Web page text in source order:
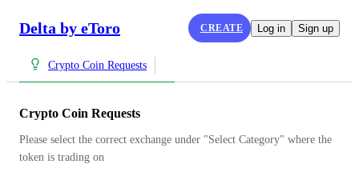
Delta by eToro CREATE Log in Sign up
Crypto Coin Requests
Crypto Coin Requests
Please select the correct exchange under "Select Category" where the
token is trading on